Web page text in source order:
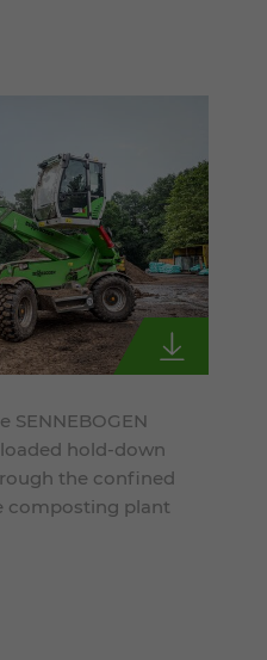
SENNEBOGEN
hold-down
the confined
composting plant